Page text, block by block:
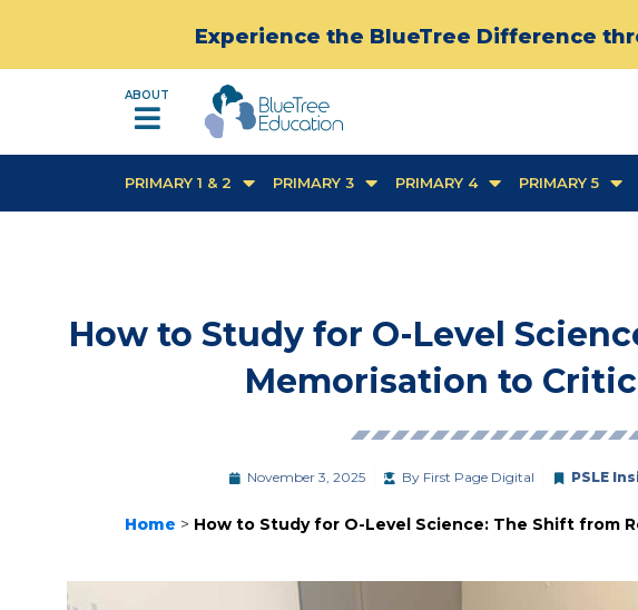
Experience the BlueTree Difference
ABOUT
PRIMARY 1 & 2 PRIMARY 3 PRIMARY 4 PRIMARY 5
How to Study for O-Level
Memorisation to
November 3, 2025 ByFirst Page Digital PSLE
Home > How to Study for O-Level Science: The Shift from